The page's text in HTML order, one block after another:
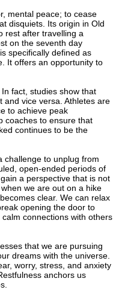
mental peace; to cease
disquiets. Its origin in Old
rest after travelling a
on the seventh day
specifically defined as
It offers an opportunity to
fact, studies show that
and vice versa. Athletes are
to achieve peak
coaches to ensure that
continues to be the
challenge to unplug from
open-ended periods of
a perspective that is not
we are out on a hike
clear. We can relax
opening the door to
connections with others
that we are pursuing
dreams with the universe.
worry, stress, and anxiety
anchors us